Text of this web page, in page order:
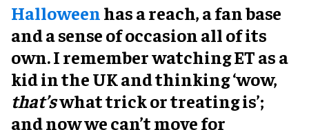
Halloweenhas a reach, a fan base
and a sense of occasion all of its
own. I remember watching ET as a
kid in the UK and thinking ‘wow,
that’swhat trick or treating is’;
and now we can’t move for